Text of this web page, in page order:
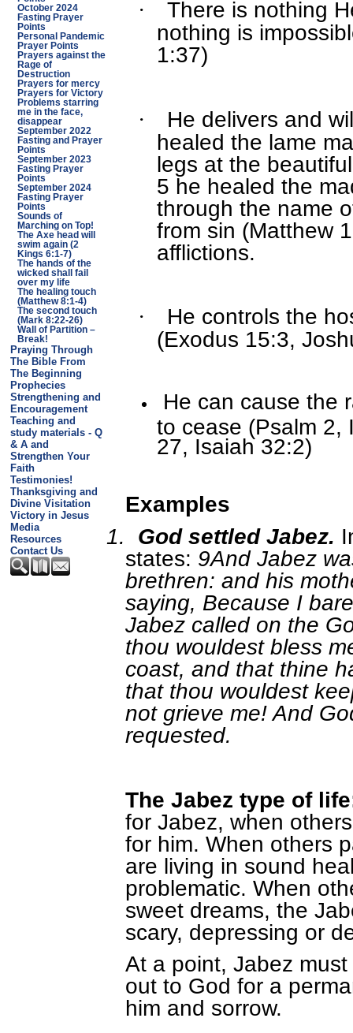
October 2024
Fasting Prayer
Points
Personal Pandemic
Prayer Points
Prayers against the
Rage of
Destruction
Prayers for mercy
Prayers for Victory
Problems starring
me in the face,
disappear
September 2022
Fasting and Prayer
Points
September 2023
Fasting Prayer
Points
September 2024
Fasting Prayer
Points
Sounds of
Marching on Top!
The Axe head will
swim again (2
Kings 6:1-7)
The hands of the
wicked shall fail
over my life
The healing touch
(Matthew 8:1-4)
The second touch
(Mark 8:22-26)
Wall of Partition –
Break!
Praying Through
The Bible From
The Beginning
Prophecies
Strengthening and
Encouragement
Teaching and
study materials - Q
& A and
Strengthen Your
Faith
Testimonies!
Thanksgiving and
Divine Visitation
Victory in Jesus
Media
Resources
Contact Us
·
There is nothing
nothing is
1:37)
·
He delivers and
healed the lame
legs at the
5 he healed the
through the name
from sin (Matthew
afflictions.
·
He controls the
(Exodus 15:3,
He can cause the
to cease (Psalm 2,
27, Isaiah 32:2)
Examples
1.
God settled Jabez.
states: 9And Jabez
brethren: and his
saying, Because I
Jabez called on the
thou wouldest bless
coast, and that thine
that thou wouldest
not grieve me! And
requested.
The Jabez type of
for Jabez, when
for him. When others
are living in sound
problematic. When
sweet dreams, the
scary, depressing or
At a point, Jabez
out to God for a
him and sorrow.